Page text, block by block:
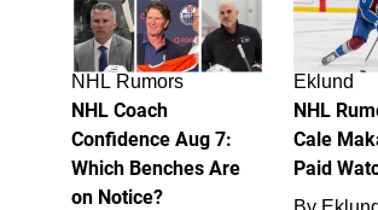
NHL Rumors
NHL Coach
Confidence Aug 7:
Which Benches Are
on Notice?
Eklund
NHL
Cale
Paid